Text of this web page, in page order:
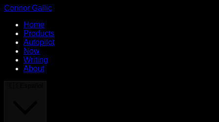
Connor Gallic
Home
Products
Autopilot
Now
Writing
About